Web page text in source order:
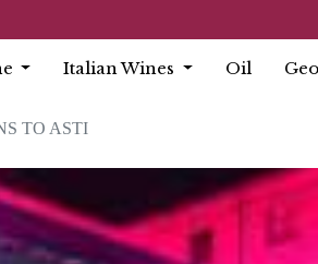
Italian Wines Oil
TO ASTI